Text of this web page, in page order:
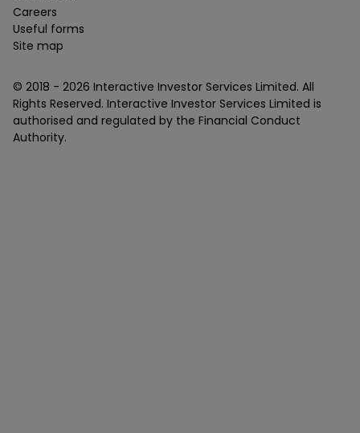
Careers
Useful forms
Site map
© 2018 - 2026 Interactive Investor Services Limited. All
Rights Reserved. Interactive Investor Services Limited is
authorised and regulated by the Financial Conduct
Authority.